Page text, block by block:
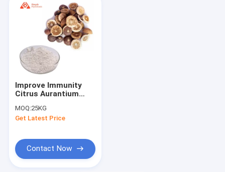
Products
About Us
Factory Tour
Pure Plant Extract
Improve Immunity
Citrus Aurantium
Hesperidin 90% 95%
MOQ:25KG
Get Latest Price
Contact Now